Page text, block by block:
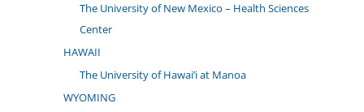
The University of New Mexico – Health Sciences
Center
HAWAII
The University of Hawai’i at Manoa
WYOMING